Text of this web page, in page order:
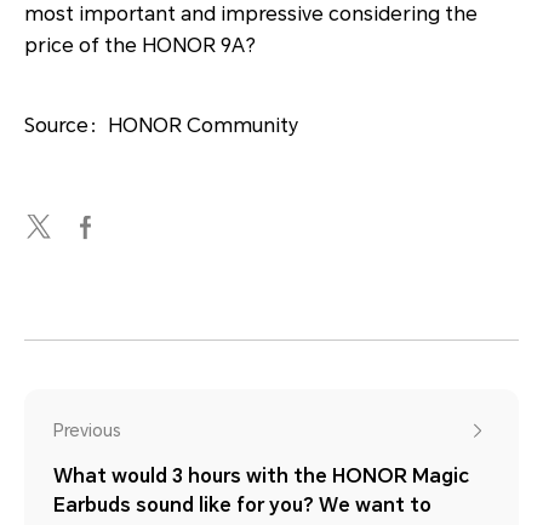
most important and impressive considering the
price of the HONOR 9A?
Source：HONOR Community
Previous
What would 3 hours with the HONOR Magic
Earbuds sound like for you? We want to